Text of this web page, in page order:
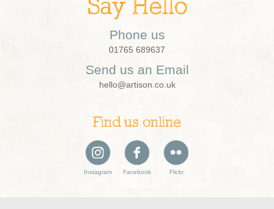
Say Hello
Phone us
01765 689637
Send us an Email
hello@artison.co.uk
Find us online
Instagram Facebook Flickr